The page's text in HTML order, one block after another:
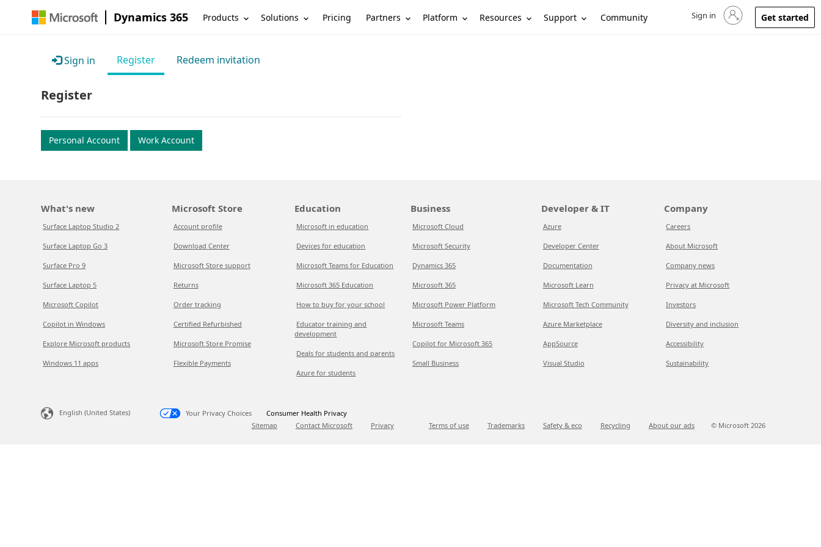
Dynamics 365 Products Solutions Pricing Partners Platform Resources Support Community Sign in to your account
Sign in Get started
Sign in Register Redeem invitation
Register
Personal Account Work Account
What's new
Surface Laptop Studio 2
Surface Laptop Go 3
Surface Pro 9
Surface Laptop 5
Microsoft Copilot
Copilot in Windows
Explore Microsoft products
Windows 11 apps
Microsoft Store
Account profile
Download Center
Microsoft Store support
Returns
Order tracking
Certified Refurbished
Microsoft Store Promise
Flexible Payments
Education
Microsoft in education
Devices for education
Microsoft Teams for Education
Microsoft 365 Education
How to buy for your school
Educator training and
development
Deals for students and parents
Azure for students
Business
Microsoft Cloud
Microsoft Security
Dynamics 365
Microsoft 365
Microsoft Power Platform
Microsoft Teams
Copilot for Microsoft 365
Small Business
Developer & IT
Azure
Developer Center
Documentation
Microsoft Learn
Microsoft Tech Community
Azure Marketplace
AppSource
Visual Studio
Company
Careers
About Microsoft
Company news
Privacy at Microsoft
Investors
Diversity and inclusion
Accessibility
Sustainability
English (United States) Your Privacy Choices
Consumer Health Privacy
Sitemap
Contact Microsoft Privacy Terms of use Trademarks Safety & eco Recycling About our ads © Microsoft 2026